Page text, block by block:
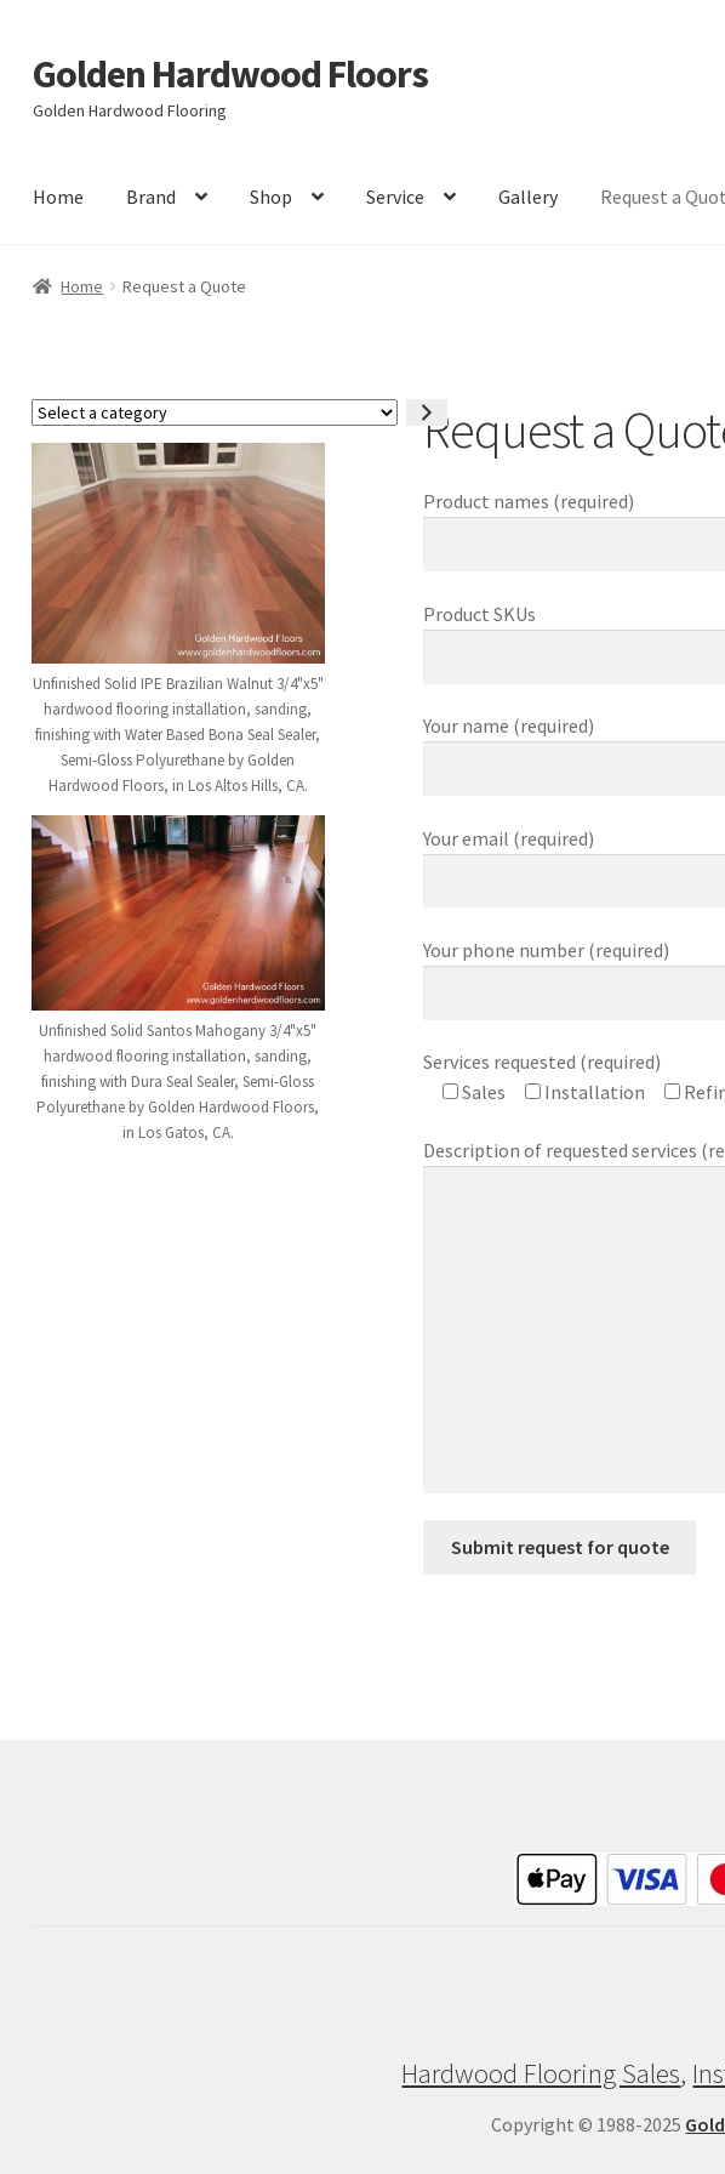
Skip
to
navigation
Skip
to
content
Golden Hardwood Floors
Golden Hardwood Flooring
Home Brand Shop Service Gallery Request a
Home Request a Quote
Request a
Product names (required)
Product SKUs
Your name (required)
Your email (required)
Your phone number (required)
Services requested (required)
Sales
Installation
Description of requested services
Select
a
category
Unfinished Solid IPE Brazilian Walnut 3/4"x5"
hardwood flooring installation, sanding,
finishing with Water Based Bona Seal Sealer,
Semi-Gloss Polyurethane by Golden
Hardwood Floors, in Los Altos Hills, CA.
Unfinished Solid Santos Mahogany 3/4"x5"
hardwood flooring installation, sanding,
finishing with Dura Seal Sealer, Semi-Gloss
Polyurethane by Golden Hardwood Floors,
in Los Gatos, CA.
Hardwood Flooring Sales,
Copyright © 1988-2025